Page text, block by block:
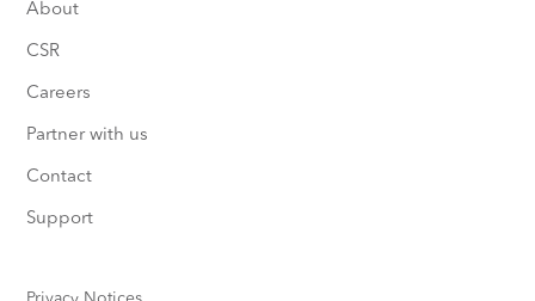
About
CSR
Careers
Partner with us
Contact
Support